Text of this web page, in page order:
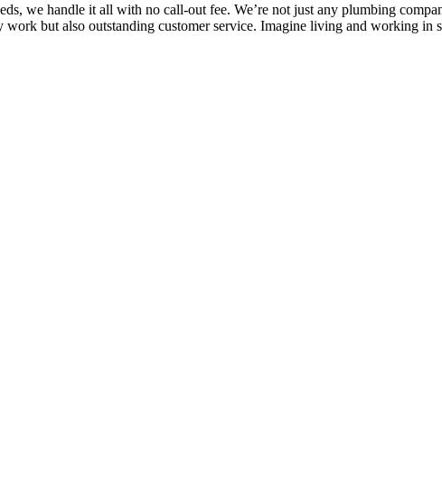
we handle it all with no call-out fee. We’re not just any plumbing
but also outstanding customer service. Imagine living and working in